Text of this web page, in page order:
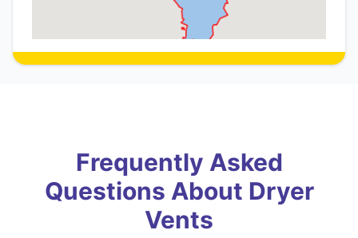
Frequently Asked
Questions About Dryer
Vents